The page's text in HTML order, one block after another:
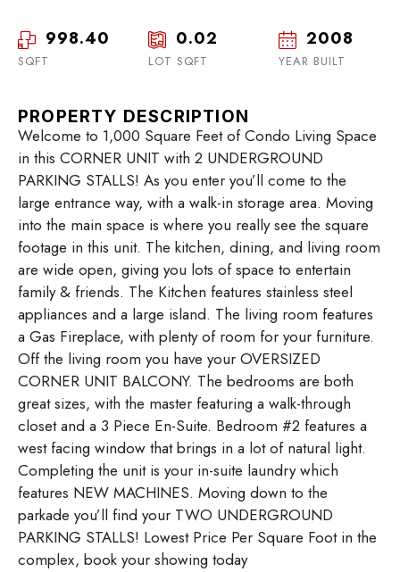
998.40
SQFT
0.02
LOT SQFT
2008
YEAR BUILT
PROPERTY DESCRIPTION
Welcome to 1,000 Square Feet of Condo Living Space
in this CORNER UNIT with 2 UNDERGROUND
PARKING STALLS! As you enter you’ll come to the
large entrance way, with a walk-in storage area. Moving
into the main space is where you really see the square
footage in this unit. The kitchen, dining, and living room
are wide open, giving you lots of space to entertain
family & friends. The Kitchen features stainless steel
appliances and a large island. The living room features
a Gas Fireplace, with plenty of room for your furniture.
Off the living room you have your OVERSIZED
CORNER UNIT BALCONY. The bedrooms are both
great sizes, with the master featuring a walk-through
closet and a 3 Piece En-Suite. Bedroom #2 features a
west facing window that brings in a lot of natural light.
Completing the unit is your in-suite laundry which
features NEW MACHINES. Moving down to the
parkade you’ll find your TWO UNDERGROUND
PARKING STALLS! Lowest Price Per Square Foot in the
complex, book your showing today